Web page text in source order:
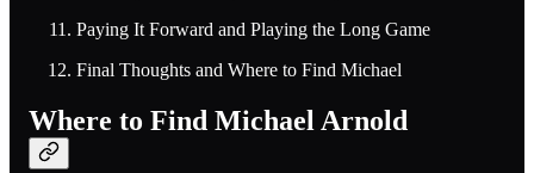
Paying It Forward and Playing the Long Game
Final Thoughts and Where to Find Michael
Where to Find Michael Arnold